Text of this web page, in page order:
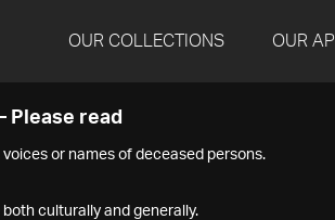
OUR COLLECTIONS OUR API
Please read
or names of deceased persons.
culturally and generally.